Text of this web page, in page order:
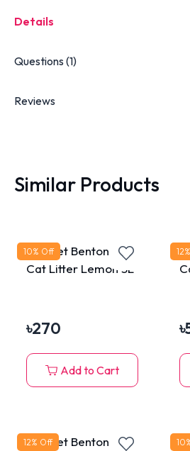
Details
Questions (1)
Reviews
Similar Products
MaxPet Bentonite
Cat Litter Lemon 5L
৳270
Add to Cart
10% Off
৳
12
MaxPet Bentonite
12% Off 10